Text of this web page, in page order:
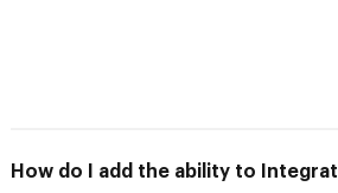
How do I add the ability to